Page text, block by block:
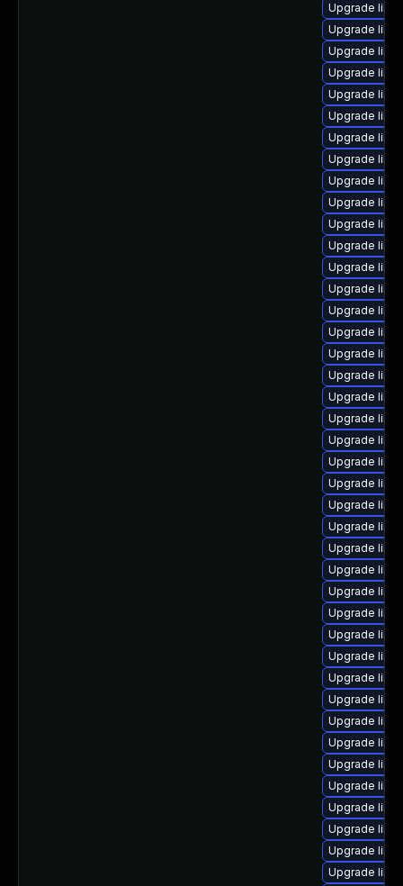
Upgrade
Upgrade
Upgrade
Upgrade
Upgrade
Upgrade
Upgrade
Upgrade
Upgrade
Upgrade
Upgrade
Upgrade
Upgrade
Upgrade
Upgrade
Upgrade
Upgrade
Upgrade
Upgrade
Upgrade
Upgrade
Upgrade
Upgrade
Upgrade
Upgrade
Upgrade
Upgrade
Upgrade
Upgrade
Upgrade
Upgrade
Upgrade
Upgrade
Upgrade
Upgrade
Upgrade
Upgrade
Upgrade
Upgrade
Upgrade
Upgrade